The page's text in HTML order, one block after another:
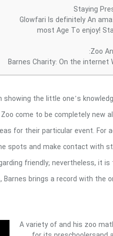
Their zoo
energetic. A
special
just about
museum.
can actually